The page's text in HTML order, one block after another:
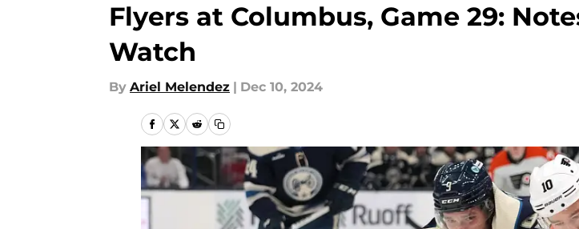
Flyers at Columbus, Game 29:
Watch
By Ariel Melendez | Dec 10, 2024